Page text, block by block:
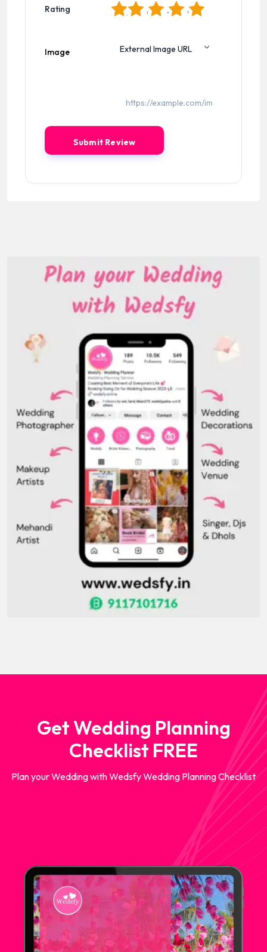
Rating 5
4
3
2
Image
Get Wedding Planning
Checklist FREE
Plan your Wedding with Wedsfy Wedding Planning Checklist